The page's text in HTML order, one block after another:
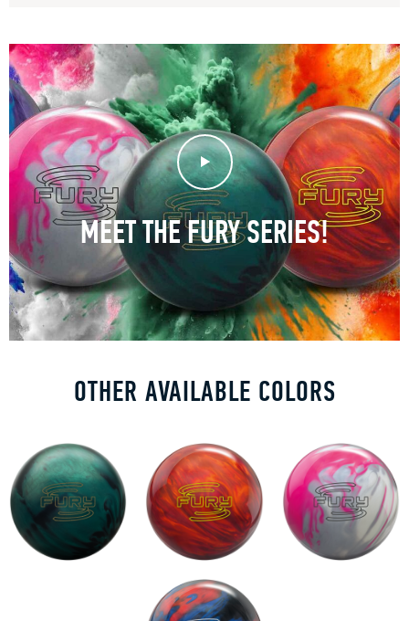
Play Video
MEET THE FURY SERIES!
OTHER AVAILABLE COLORS